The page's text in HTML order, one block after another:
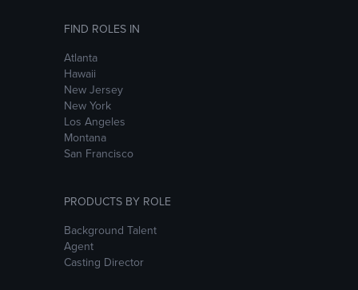
FIND ROLES IN
Atlanta
Hawaii
New Jersey
New York
Los Angeles
Montana
San Francisco
PRODUCTS BY ROLE
Background Talent
Agent
Casting Director